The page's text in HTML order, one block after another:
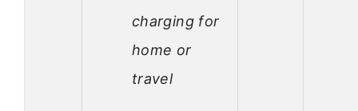
charging for
home or
travel